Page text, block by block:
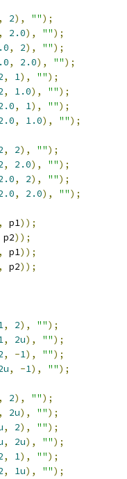
, 2), "");
, 2.0), "");
, 2), "");
, 2.0), "");
, 1), "");
, 1.0), "");
, 1), "");
, 1.0), "");
, 2), "");
, 2.0), "");
, 2), "");
, 2.0), "");
, p1));
p2));
, p1));
, p2));
, 2), "");
, 2u), "");
, -1), "");
, -1), "");
, 2), "");
, 2u), "");
, 2), "");
, 2u), "");
, 1), "");
, 1u), "");